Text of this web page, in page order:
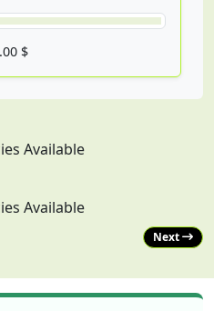
$
Available
Available
Next